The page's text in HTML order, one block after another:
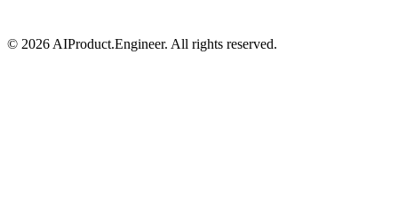
© 2026 AIProduct.Engineer. All rights reserved.